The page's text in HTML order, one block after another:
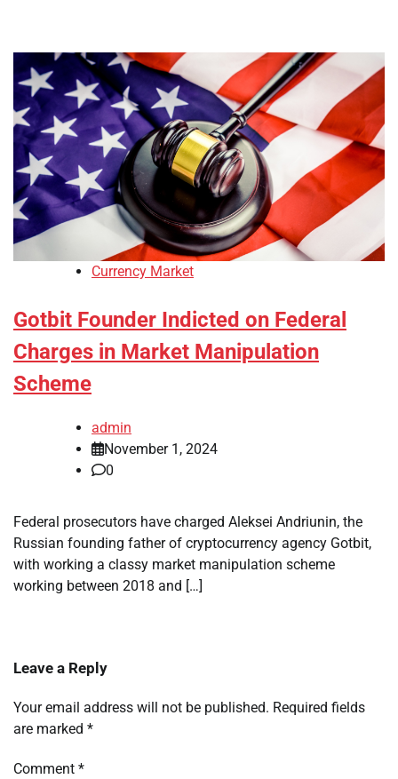
Currency Market
Gotbit Founder Indicted on Federal
Charges in Market Manipulation
Scheme
admin
November 1, 2024
0
Federal prosecutors have charged Aleksei Andriunin, the
Russian founding father of cryptocurrency agency Gotbit,
with working a classy market manipulation scheme
working between 2018 and […]
Leave a Reply
Your email address will not be published. Required fields
are marked *
Comment *